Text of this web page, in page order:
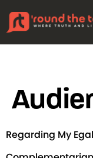
Regarding My